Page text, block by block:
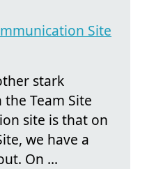
Site
stark
Team Site
site is that on
we have a
On ...